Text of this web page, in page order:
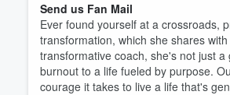
Send us Fan Mail
Ever found yourself at a crossroads,
transformation, which she shares
transformative coach, she's not just
burnout to a life fueled by purpose.
courage it takes to live a life that's